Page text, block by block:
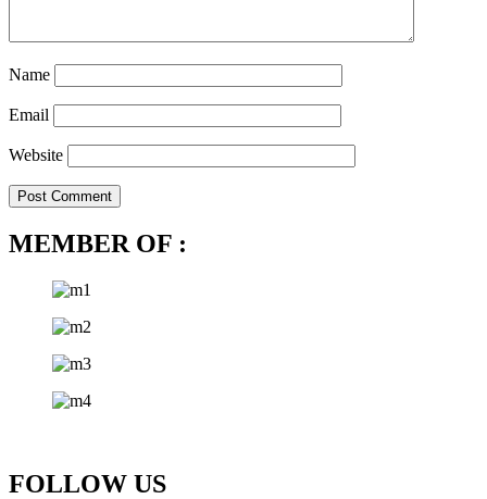
Name
Email
Website
MEMBER OF :
FOLLOW US